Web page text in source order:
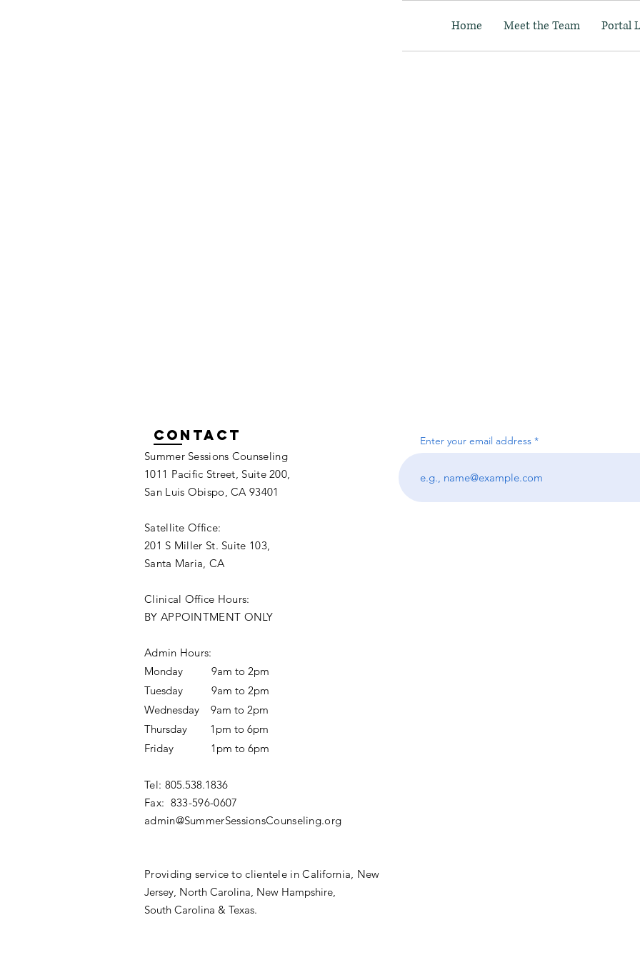
Home Meet the Team Portal
Contact
Summer Sessions Counseling
1011 Pacific Street, Suite 200,
San Luis Obispo, CA 93401
Satellite Office:
201 S Miller St. Suite 103,
Santa Maria, CA
Clinical Office Hours:
BY APPOINTMENT ONLY
Admin Hours:
Monday 9am to 2pm
Tuesday 9am to 2pm
Wednesday 9am to 2pm
Thursday 1pm to 6pm
Friday 1pm to 6pm
Tel: 805.538.1836‬
Fax: 833-596-0607​
admin@SummerSessionsCounseling.org
Providing service to clientele in California, New
Jersey, North Carolina, New Hampshire,
South Carolina & Texas.
Enter your email address